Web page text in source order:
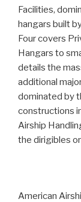
Facilities,
hangars built
Four covers
Hangars to
details the
additional
dominated by
constructions
Airship
the dirigibles
American